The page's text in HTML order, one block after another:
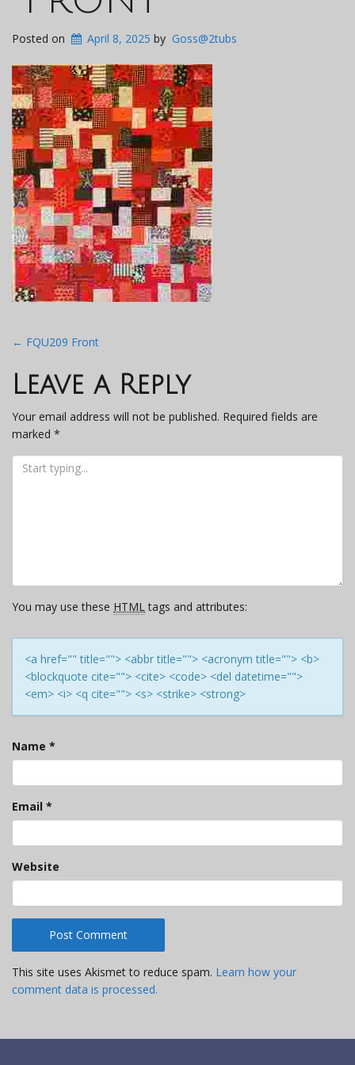
Posted on April 8, 2025 by Goss@2tubs
Post
navigation
← FQU209 Front
Leave a Reply
Your email address will not be published. Required fields are
marked *
You may use these HTMLtags and attributes:
<a href="" title=""> <abbr title=""> <acronym title=""> <b>
<blockquote cite=""> <cite> <code> <del datetime="">
<em> <i> <q cite=""> <s> <strike> <strong>
Name *
Email *
Website
This site uses Akismet to reduce spam. Learn how your
comment data is processed.